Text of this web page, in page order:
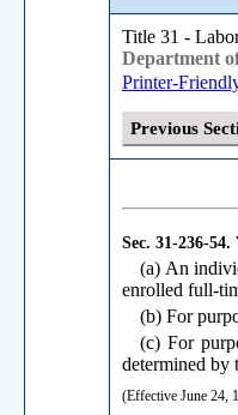
Title 31 -
Department
Printer-
Previous
Sec. 31-236-54.
(a) An
enrolled full-
(b) For
(c) For
determined by
(Effective June 24,